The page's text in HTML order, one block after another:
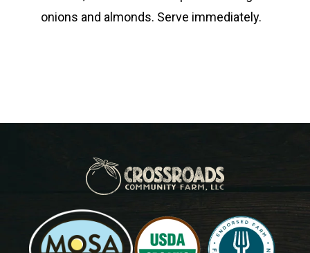
onions and almonds. Serve immediately.